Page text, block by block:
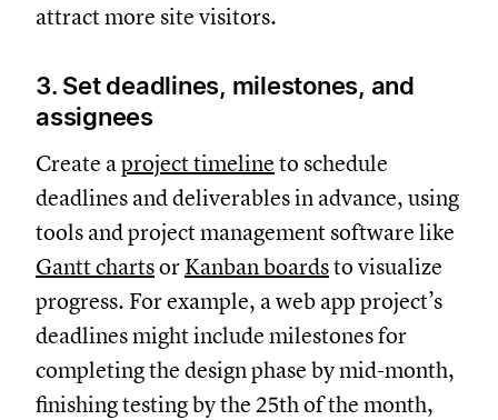
attract more site visitors.
3. Set deadlines, milestones, and
assignees
Create aproject timeline to schedule
deadlines and deliverables in advance, using
tools and project management software like
Gantt chartsor Kanban boardsto visualize
progress. For example, a web app project’s
deadlines might include milestones for
completing the design phase by mid-month,
finishing testing by the 25th of the month,